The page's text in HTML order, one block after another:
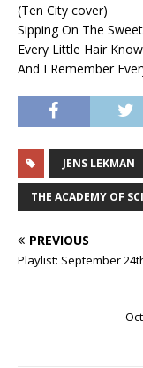
(Ten City cover)
Sipping On The
Every Little Hair
And I Remember
JENS LEKMAN
THE ACADEMY OF
PREVIOUS
Playlist: September